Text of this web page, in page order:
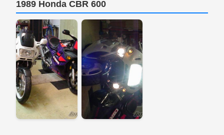
1989 Honda CBR 600